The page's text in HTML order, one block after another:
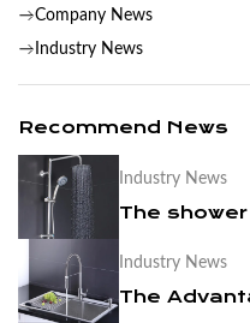
Products
Configurator
Partners
News
Company News
Industry News
Recommend News
Industry News
Industry News